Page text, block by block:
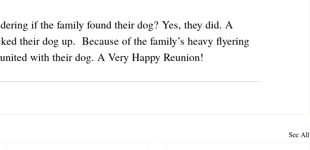
if the family found their dog? Yes, they did. A
their dog up.  Because of the family’s heavy flyering
with their dog. A Very Happy Reunion!
See All